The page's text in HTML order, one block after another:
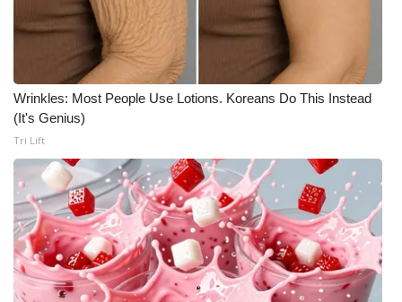
Wrinkles: Most People Use Lotions. Koreans Do This Instead
(It's Genius)
Tri Lift